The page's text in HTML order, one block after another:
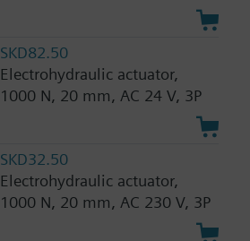
SKD82.50
Electrohydraulic actuator,
1000 N, 20 mm, AC 24 V, 3P
SKD32.50
Electrohydraulic actuator,
1000 N, 20 mm, AC 230 V, 3P